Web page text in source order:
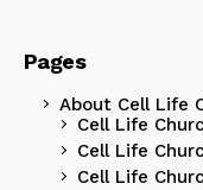
Pages
About Cell Life
Cell Life
Cell Life
Cell Life